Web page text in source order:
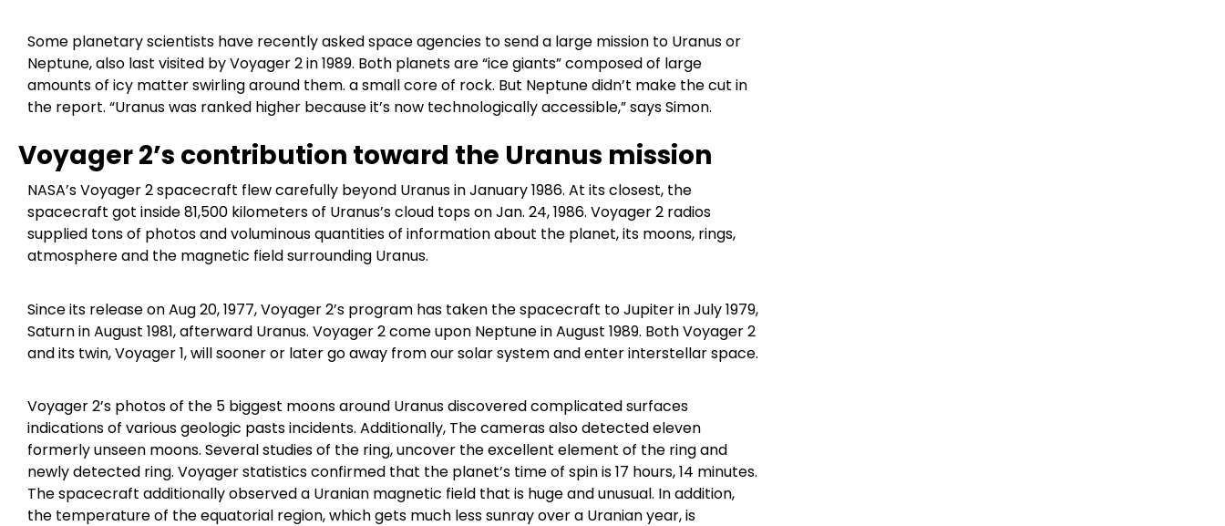
Some planetary scientists have recently asked space agencies to send a large mission to Uranus or
Neptune, also last visited by Voyager 2 in 1989. Both planets are “ice giants” composed of large
amounts of icy matter swirling around them. a small core of rock. But Neptune didn’t make the cut in
the report. “Uranus was ranked higher because it’s now technologically accessible,” says Simon.
Voyager 2’s contribution toward the Uranus mission
NASA’s Voyager 2 spacecraft flew carefully beyond Uranus in January 1986. At its closest, the
spacecraft got inside 81,500 kilometers of Uranus’s cloud tops on Jan. 24, 1986. Voyager 2 radios
supplied tons of photos and voluminous quantities of information about the planet, its moons, rings,
atmosphere and the magnetic field surrounding Uranus.
Since its release on Aug 20, 1977, Voyager 2’s program has taken the spacecraft to Jupiter in July 1979,
Saturn in August 1981, afterward Uranus. Voyager 2 come upon Neptune in August 1989. Both Voyager 2
and its twin, Voyager 1, will sooner or later go away from our solar system and enter interstellar space.
Voyager 2’s photos of the 5 biggest moons around Uranus discovered complicated surfaces
indications of various geologic pasts incidents. Additionally, The cameras also detected eleven
formerly unseen moons. Several studies of the ring, uncover the excellent element of the ring and
newly detected ring. Voyager statistics confirmed that the planet’s time of spin is 17 hours, 14 minutes.
The spacecraft additionally observed a Uranian magnetic field that is huge and unusual. In addition,
the temperature of the equatorial region, which gets much less sunray over a Uranian year, is